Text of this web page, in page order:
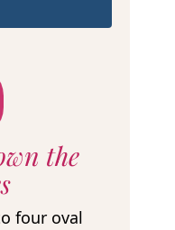
the
four oval